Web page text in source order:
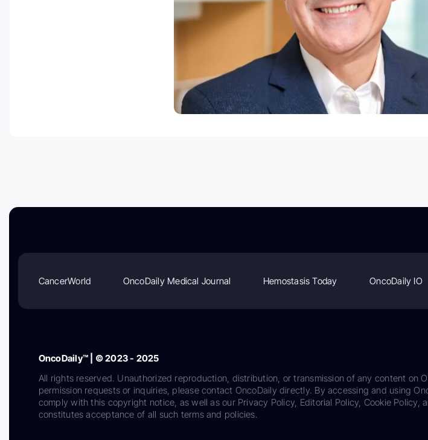
CancerWorld OncoDaily Medical Journal Hemostasis Today OncoDaily IO
OncoDaily™ | © 2023 - 2025
All rights reserved. Unauthorized reproduction, distribution, or transmission of any content on
permission requests or inquiries, please contact OncoDaily directly. By accessing and using
comply with this copyright notice, as well as our Privacy Policy, Editorial Policy, Cookie Policy,
constitutes acceptance of all such terms and policies.